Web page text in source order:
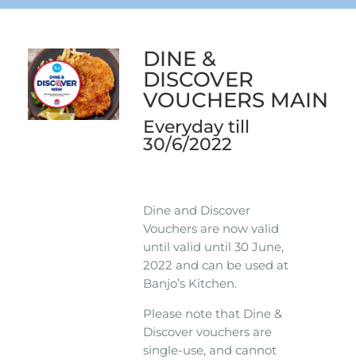
DINE &
DISCOVER
VOUCHERS MAIN
Everyday till
30/6/2022
Dine and Discover
Vouchers are now valid
until valid until 30 June,
2022 and can be used at
Banjo’s Kitchen.
Please note that Dine &
Discover vouchers are
single-use, and cannot